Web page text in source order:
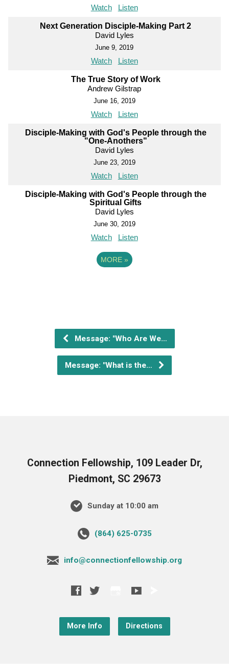
Watch Listen
Next Generation Disciple-Making Part 2
David Lyles
June 9, 2019
Watch Listen
The True Story of Work
Andrew Gilstrap
June 16, 2019
Watch Listen
Disciple-Making with God's People through the
"One-Anothers"
David Lyles
June 23, 2019
Watch Listen
Disciple-Making with God's People through the
Spiritual Gifts
David Lyles
June 30, 2019
Watch Listen
MORE »
Message: "Who Are We…
Message: "What is the…
Connection Fellowship, 109 Leader Dr,
Piedmont, SC 29673
Sunday at 10:00 am
‪(864) 625-0735‬
info@connectionfellowship.org
More Info Directions